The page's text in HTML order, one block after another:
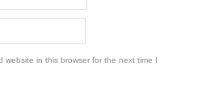
website in this browser for the next time I